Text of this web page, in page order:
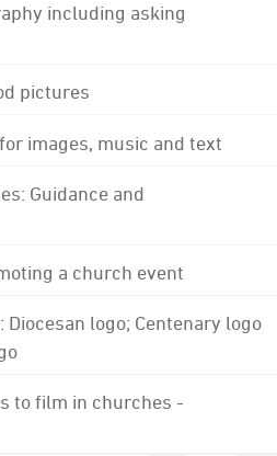
including asking
pictures
images, music and text
Guidance and
a church event
Diocesan logo; Centenary logo
to film in churches -